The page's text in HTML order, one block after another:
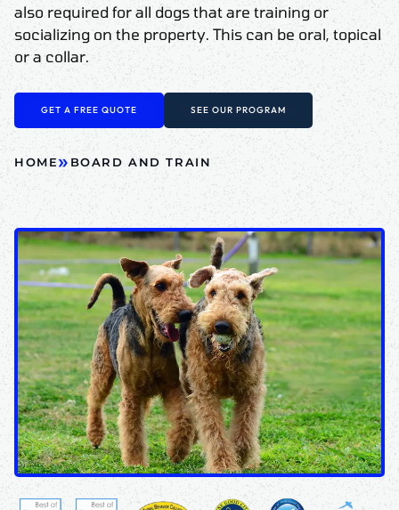
also required for all dogs that are training or
socializing on the property. This can be oral, topical
or a collar.
GET A FREE QUOTE SEE OUR PROGRAM
HOME» BOARD AND TRAIN